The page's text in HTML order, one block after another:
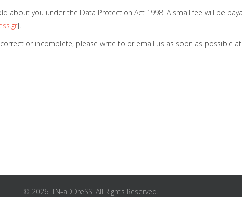
about you under the Data Protection Act 1998. A small fee will be
].
or incomplete, please write to or email us as soon as possible
© 2026 ITN-aDDreSS. All Rights Reserved.